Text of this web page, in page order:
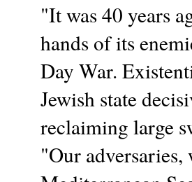
"It was 40 years
hands of its
Day War.
Jewish state
reclaiming large
"Our